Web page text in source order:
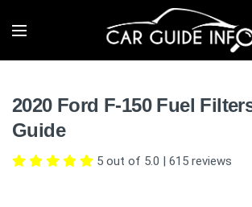
2020 Ford F-150 Fuel
Guide
5 out of 5.0 | 615 reviews